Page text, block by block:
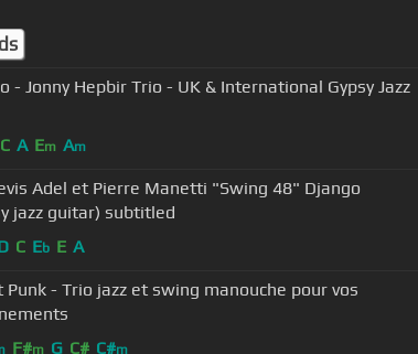
- Jonny Hepbir Trio - UK & International Gypsy Jazz
C A Em Am
Adel et Pierre Manetti "Swing 48" Django
jazz guitar) subtitled
C Eb E A
Punk - Trio jazz et swing manouche pour vos
F#m G C# C#m